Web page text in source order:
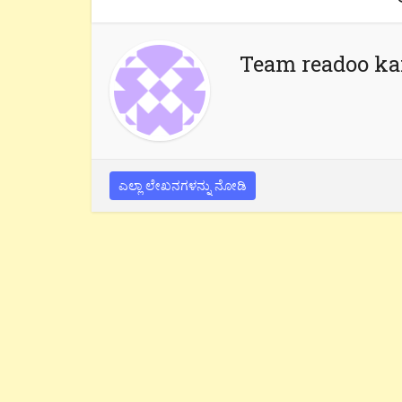
Team readoo
ಎಲ್ಲಾ ಲೇಖನಗಳನ್ನು ನೋಡಿ